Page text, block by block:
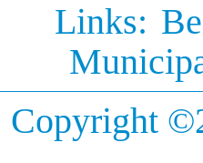
Links:
Copyright ©